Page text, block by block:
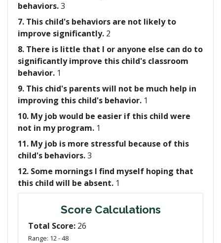
behaviors.3
7. This child's behaviors are not likely to
improve significantly. 2
8. There is little that I or anyone else can do to
significantly improve this child's classroom
behavior. 1
9. This chid's parents will not be much help in
improving this child's behavior. 1
10. My job would be easier if this child were
not in my program. 1
11. My job is more stressful because of this
child's behaviors.3
12. Some mornings I find myself hoping that
this child will be absent. 1
Score Calculations
Total Score: 26
Range: 12 - 48